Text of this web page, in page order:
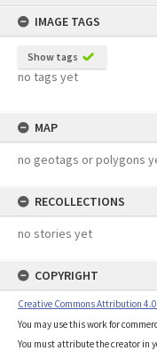
IMAGE TAGS
Show tags
no tags yet
MAP
no geotags or polygons
RECOLLECTIONS
no stories yet
COPYRIGHT
Creative Commons Attribution
You may use this work for
You must attribute the creator in